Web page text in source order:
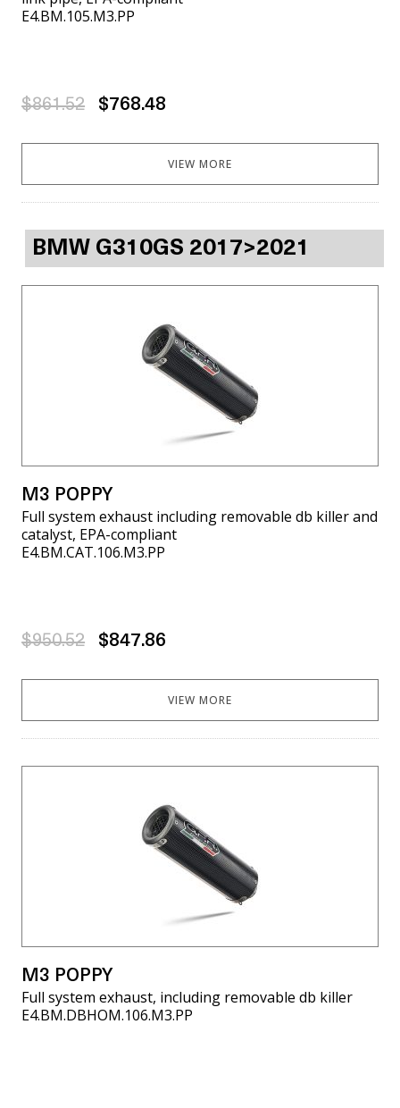
E4.BM.105.M3.PP
$861.52 $768.48
VIEW MORE
BMW G310GS 2017>2021
M3 POPPY
Full system exhaust including removable db killer and
catalyst, EPA-compliant
E4.BM.CAT.106.M3.PP
$950.52 $847.86
VIEW MORE
M3 POPPY
Full system exhaust, including removable db killer
E4.BM.DBHOM.106.M3.PP